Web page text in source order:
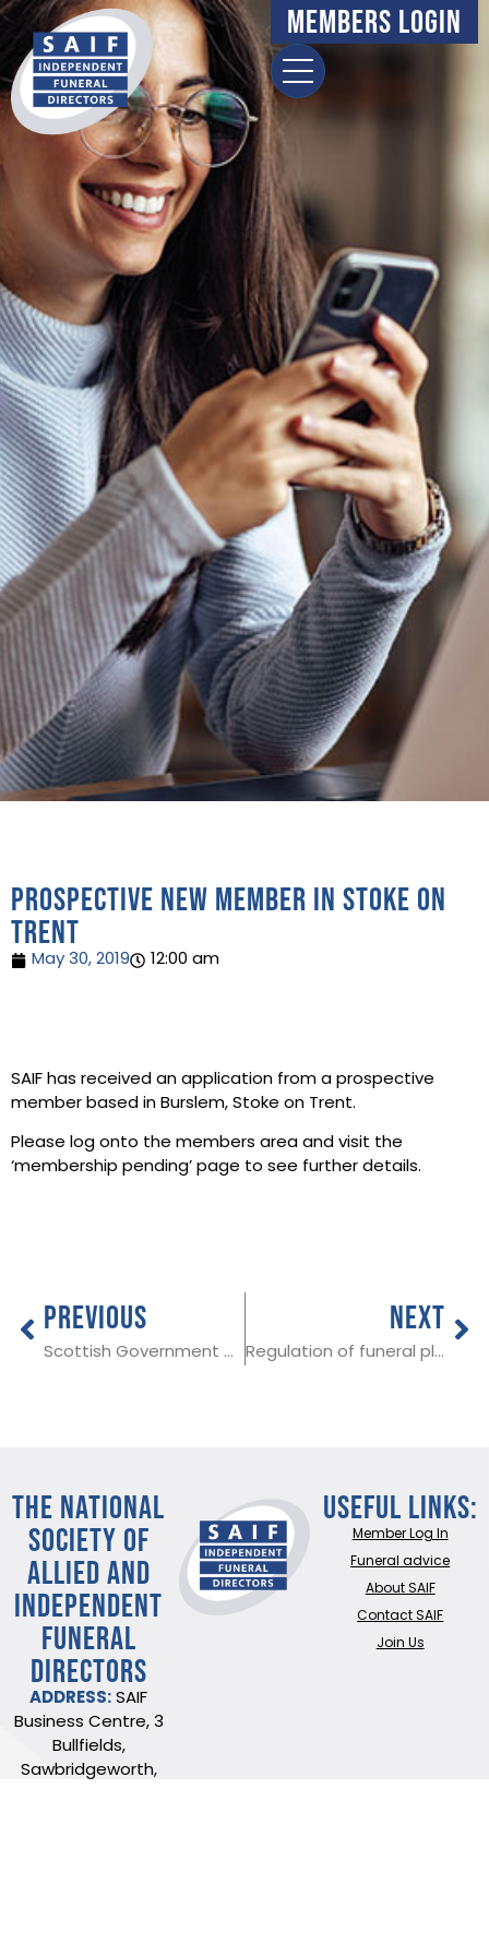
Members Login
Prospective new member in Stoke on
Trent
May 30, 2019 12:00 am
SAIF has received an application from a prospective
member based in Burslem, Stoke on Trent.
Please log onto the members area and visit the
‘membership pending’ page to see further details.
PREVIOUS
Scottish Government publishes funeral cost guidance
NEXT
Regulation of funeral plans a welcome move
THE NATIONAL
SOCIETY OF
ALLIED AND
INDEPENDENT
FUNERAL
DIRECTORS
ADDRESS: SAIF
Business Centre, 3
Bullfields,
Sawbridgeworth,
Useful Links:
Member Log In
Funeral advice
About SAIF
Contact SAIF
Join Us